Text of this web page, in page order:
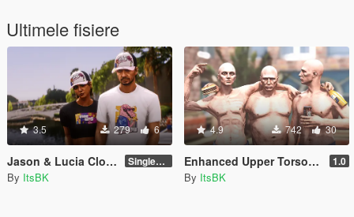
Ultimele fisiere
3.5 279 6
Jason & Lucia Clothing SinglePlayer
By ItsBK
4.9 742 30
Enhanced Upper Torsos for MP M&F [SP/FIVEM] 1.0
By ItsBK